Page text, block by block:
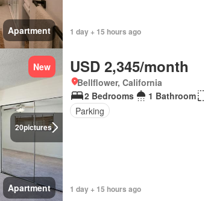
Apartment 1 day + 15 hours ago
20pictures
New
Apartment
USD 2,345/month
Bellflower, California
2 Bedrooms
1 Bathroom
Parking
1 day + 15 hours ago